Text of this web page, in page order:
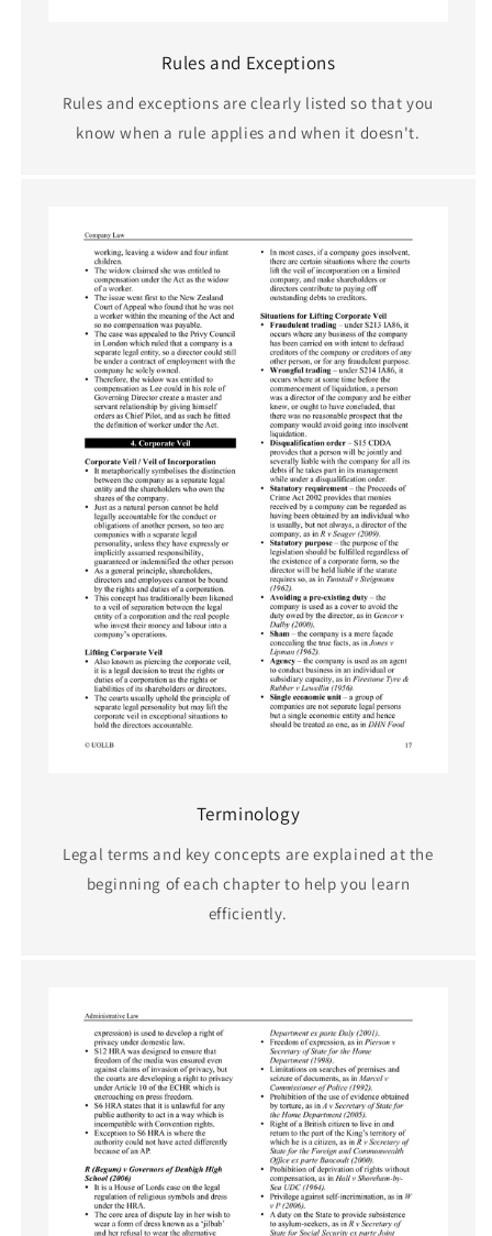
Rules and Exceptions
Rules and exceptions are clearly listed so that you
know when a rule applies and when it doesn't.
Terminology
Legal terms and key concepts are explained at the
beginning of each chapter to help you learn
efficiently.